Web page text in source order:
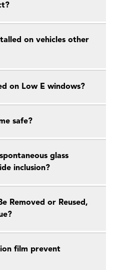
on vehicles other
on Low E windows?
safe?
glass
inclusion?
Removed or Reused,
film prevent